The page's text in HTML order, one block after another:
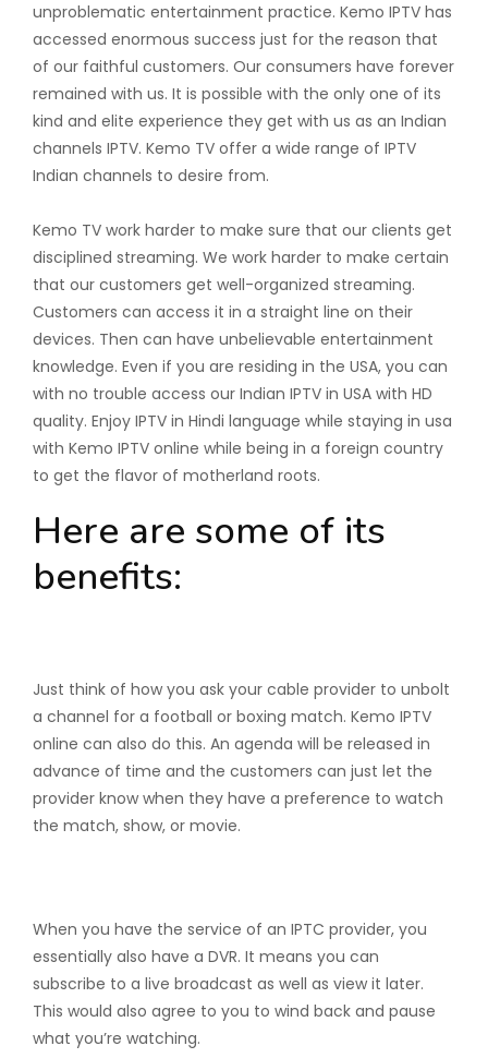
unproblematic entertainment practice. Kemo IPTV has
accessed enormous success just for the reason that
of our faithful customers. Our consumers have forever
remained with us. It is possible with the only one of its
kind and elite experience they get with us as an Indian
channels IPTV. Kemo TV offer a wide range of IPTV
Indian channels to desire from.
Kemo TV work harder to make sure that our clients get
disciplined streaming. We work harder to make certain
that our customers get well-organized streaming.
Customers can access it in a straight line on their
devices. Then can have unbelievable entertainment
knowledge. Even if you are residing in the USA, you can
with no trouble access our Indian IPTV in USA with HD
quality. Enjoy IPTV in Hindi language while staying in usa
with Kemo IPTV online while being in a foreign country
to get the flavor of motherland roots.
Here are some of its
benefits:
Just think of how you ask your cable provider to unbolt
a channel for a football or boxing match. Kemo IPTV
online can also do this. An agenda will be released in
advance of time and the customers can just let the
provider know when they have a preference to watch
the match, show, or movie.
When you have the service of an IPTC provider, you
essentially also have a DVR. It means you can
subscribe to a live broadcast as well as view it later.
This would also agree to you to wind back and pause
what you’re watching.